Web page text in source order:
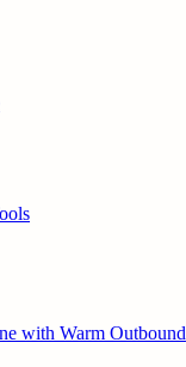
with Warm Outbound